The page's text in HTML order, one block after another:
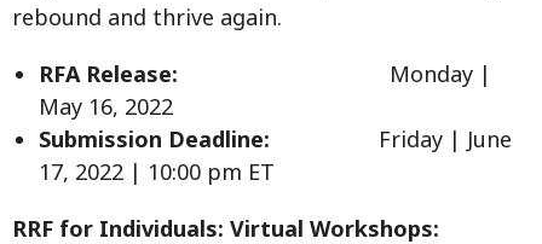
rebound and thrive again.
RFA Release:
Monday |
May 16, 2022
Submission Deadline:
Friday | June
17, 2022 | 10:00 pm ET
RRF for Individuals: Virtual Workshops: